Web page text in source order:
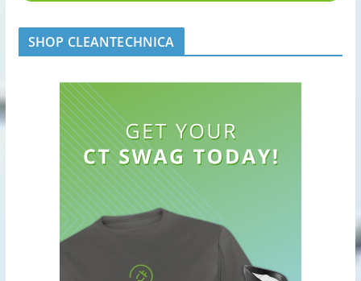
SHOP CLEANTECHNICA